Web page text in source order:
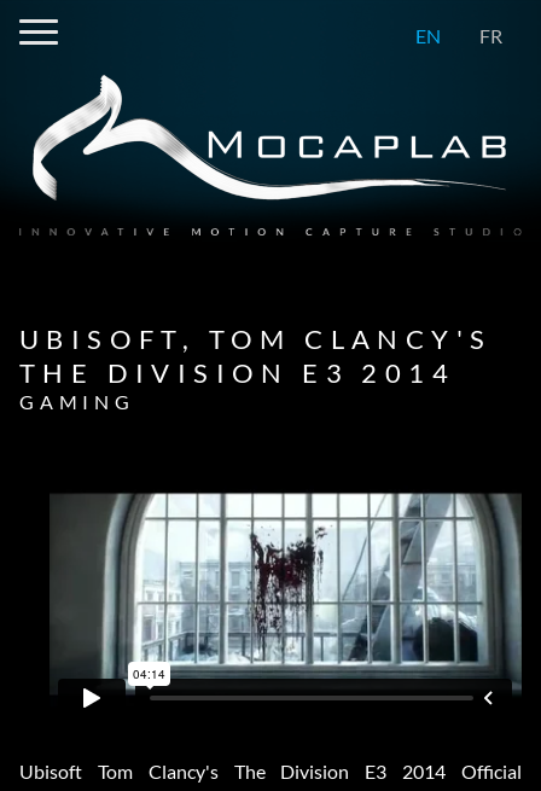
EN FR
UBISOFT, TOM CLANCY'S
THE DIVISION E3 2014
GAMING
Ubisoft Tom Clancy's The Division E3 2014 Official